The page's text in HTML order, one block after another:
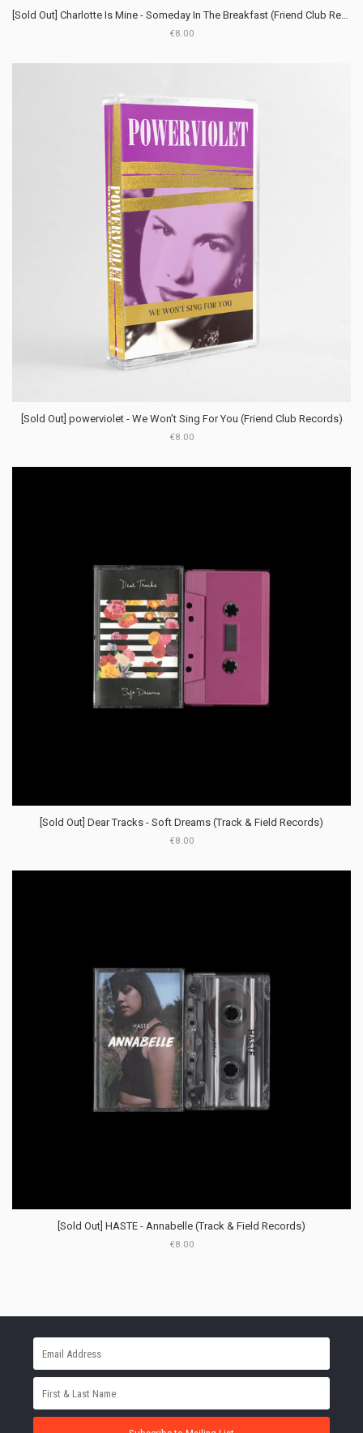
[Sold Out] Charlotte Is Mine - Someday In The Breakfast (Friend Club Records)
€8.00
[Sold Out] powerviolet - We Won’t Sing For You (Friend Club Records)
€8.00
[Sold Out] Dear Tracks - Soft Dreams (Track & Field Records)
€8.00
[Sold Out] HASTE - Annabelle (Track & Field Records)
€8.00